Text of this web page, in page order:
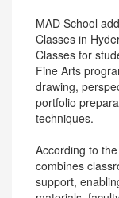
MAD School
Classes in
Classes for
Fine Arts
drawing,
portfolio
techniques.
According to
combines
support,